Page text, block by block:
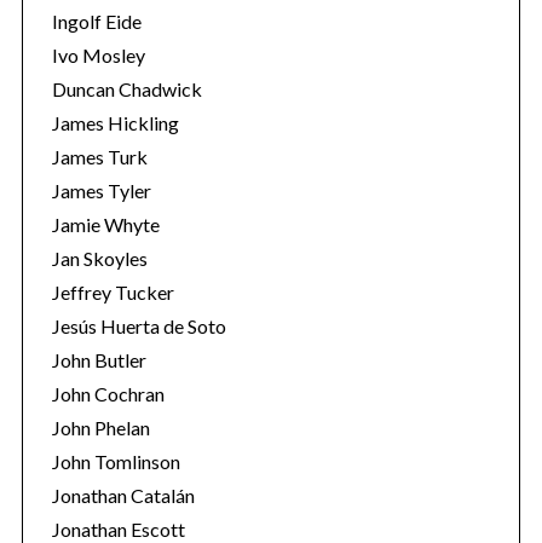
Ingolf Eide
Ivo Mosley
Duncan Chadwick
James Hickling
James Turk
James Tyler
Jamie Whyte
Jan Skoyles
Jeffrey Tucker
Jesús Huerta de Soto
John Butler
John Cochran
John Phelan
John Tomlinson
Jonathan Catalán
Jonathan Escott